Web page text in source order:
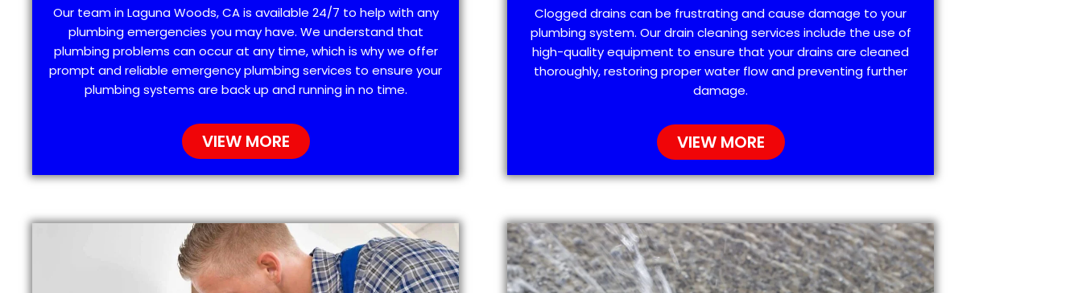
Our team in Laguna Woods, CA is available 24/7 to help with any
plumbing emergencies you may have. We understand that
plumbing problems can occur at any time, which is why we offer
prompt and reliable emergency plumbing services to ensure your
plumbing systems are back up and running in no time.
VIEW MORE
Clogged drains can be frustrating and cause damage to your
plumbing system. Our drain cleaning services include the use of
high-quality equipment to ensure that your drains are cleaned
thoroughly, restoring proper water flow and preventing further
damage.
VIEW MORE